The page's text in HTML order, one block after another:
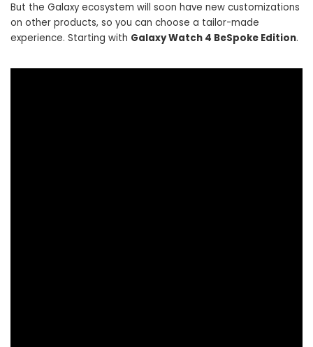
But the Galaxy ecosystem will soon have new customizations
on other products, so you can choose a tailor-made
experience. Starting with Galaxy Watch 4 BeSpoke Edition.